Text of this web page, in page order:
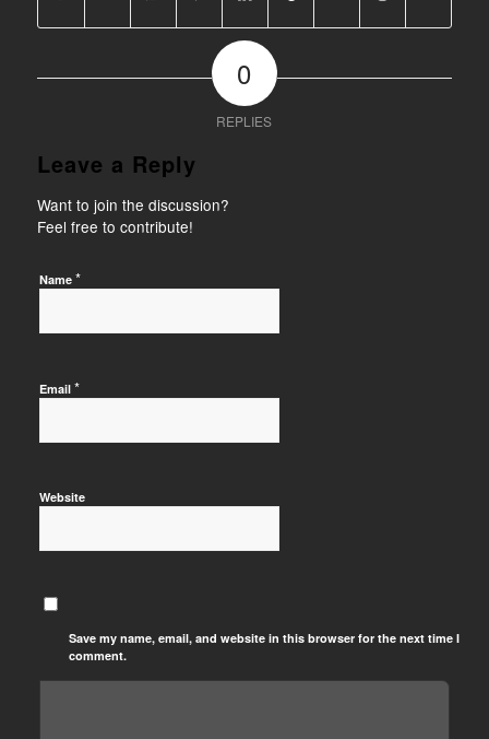
0
REPLIES
Leave a Reply
Want to join the discussion?
Feel free to contribute!
Name *
Email *
Website
Save my name, email, and website in this browser for the next time I
comment.